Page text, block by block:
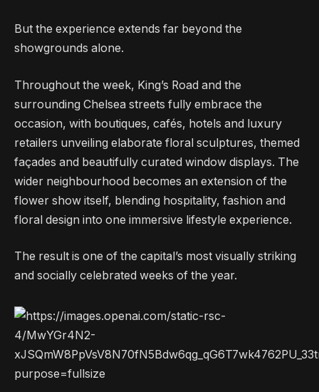
But the experience extends far beyond the
showgrounds alone.
Throughout the week, King’s Road and the
surrounding Chelsea streets fully embrace the
occasion, with boutiques, cafés, hotels and luxury
retailers unveiling elaborate floral sculptures, themed
façades and beautifully curated window displays. The
wider neighbourhood becomes an extension of the
flower show itself, blending hospitality, fashion and
floral design into one immersive lifestyle experience.
The result is one of the capital’s most visually striking
and socially celebrated weeks of the year.